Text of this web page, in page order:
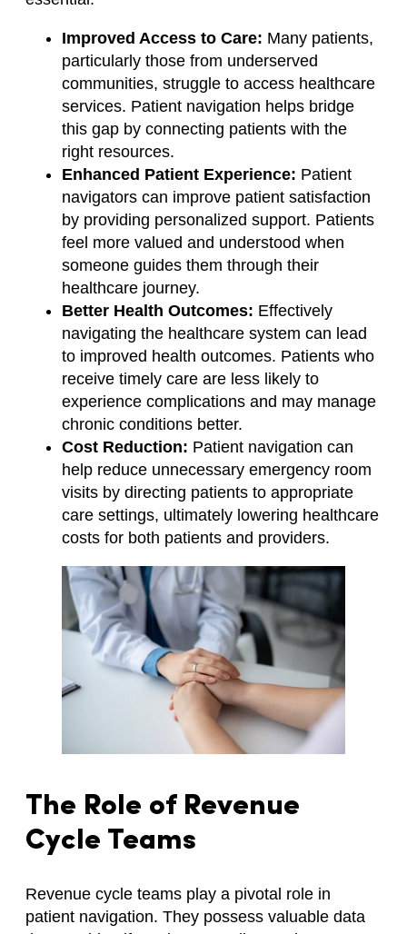
Improved Access to Care: Many patients,
particularly those from underserved
communities, struggle to access healthcare
services. Patient navigation helps bridge
this gap by connecting patients with the
right resources.
Enhanced Patient Experience: Patient
navigators can improve patient satisfaction
by providing personalized support. Patients
feel more valued and understood when
someone guides them through their
healthcare journey.
Better Health Outcomes: Effectively
navigating the healthcare system can lead
to improved health outcomes. Patients who
receive timely care are less likely to
experience complications and may manage
chronic conditions better.
Cost Reduction: Patient navigation can
help reduce unnecessary emergency room
visits by directing patients to appropriate
care settings, ultimately lowering healthcare
costs for both patients and providers.
The Role of Revenue
Cycle Teams
Revenue cycle teams play a pivotal role in
patient navigation. They possess valuable data